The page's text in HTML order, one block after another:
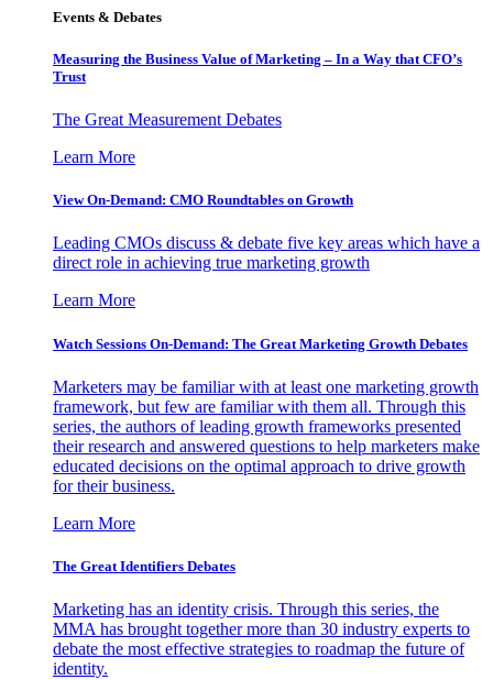
Events & Debates
Measuring the Business Value of Marketing – In a Way that CFO’s
Trust
The Great Measurement Debates
Learn More
View On-Demand: CMO Roundtables on Growth
Leading CMOs discuss & debate five key areas which have a
direct role in achieving true marketing growth
Learn More
Watch Sessions On-Demand: The Great Marketing Growth Debates
Marketers may be familiar with at least one marketing growth
framework, but few are familiar with them all. Through this
series, the authors of leading growth frameworks presented
their research and answered questions to help marketers make
educated decisions on the optimal approach to drive growth
for their business.
Learn More
The Great Identifiers Debates
Marketing has an identity crisis. Through this series, the
MMA has brought together more than 30 industry experts to
debate the most effective strategies to roadmap the future of
identity.